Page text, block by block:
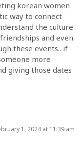
korean women
way to connect
the culture
and even
these events.. if
more
giving those dates
1, 2024 at 11:39 am